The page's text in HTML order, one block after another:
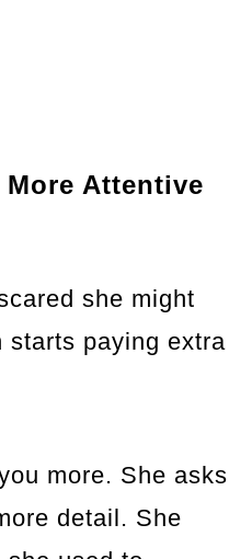
More Attentive
she might
starts paying extra
more. She asks
detail. She